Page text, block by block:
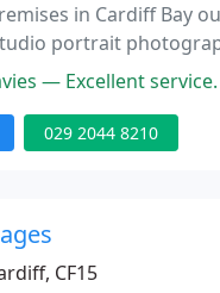
in Cardiff Bay
portrait
Excellent service. Quick and at
029 2044 8210
CF15